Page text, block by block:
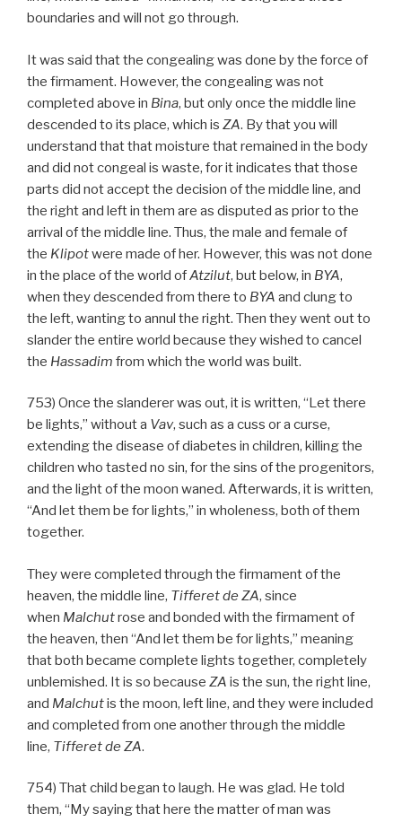
boundaries and will not go through.
It was said that the congealing was done by the force of
the firmament. However, the congealing was not
completed above in Bina, but only once the middle line
descended to its place, which is ZA. By that you will
understand that that moisture that remained in the body
and did not congeal is waste, for it indicates that those
parts did not accept the decision of the middle line, and
the right and left in them are as disputed as prior to the
arrival of the middle line. Thus, the male and female of
the Klipotwere made of her. However, this was not done
in the place of the world ofAtzilut, but below, in BYA,
when they descended from there to BYA and clung to
the left, wanting to annul the right. Then they went out to
slander the entire world because they wished to cancel
the Hassadim from which the world was built.
753) Once the slanderer was out, it is written, “Let there
be lights,” without a Vav, such as a cuss or a curse,
extending the disease of diabetes in children, killing the
children who tasted no sin, for the sins of the progenitors,
and the light of the moon waned. Afterwards, it is written,
“And let them be for lights,” in wholeness, both of them
together.
They were completed through the firmament of the
heaven, the middle line, Tifferet de ZA, since
when Malchutrose and bonded with the firmament of
the heaven, then “And let them be for lights,” meaning
that both became complete lights together, completely
unblemished. It is so because ZA is the sun, the right line,
and Malchutis the moon, left line, and they were included
and completed from one another through the middle
line, Tifferet de ZA.
754) That child began to laugh. He was glad. He told
them, “My saying that here the matter of man was